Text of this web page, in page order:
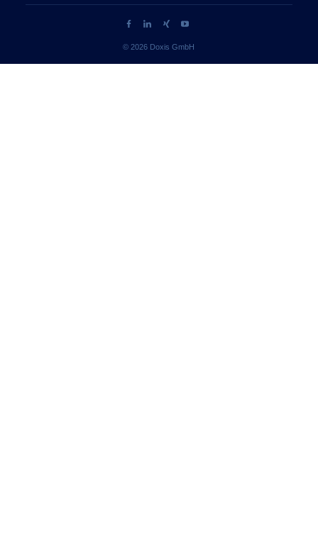
© 2026 Doxis GmbH